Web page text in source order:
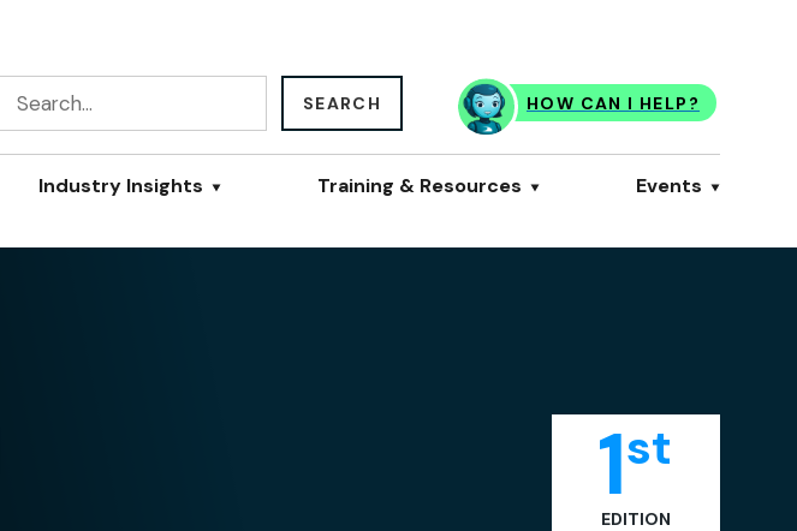
SEARCH HOW CAN I HELP?
Industry Insights Training & Resources Events
1st
EDITION